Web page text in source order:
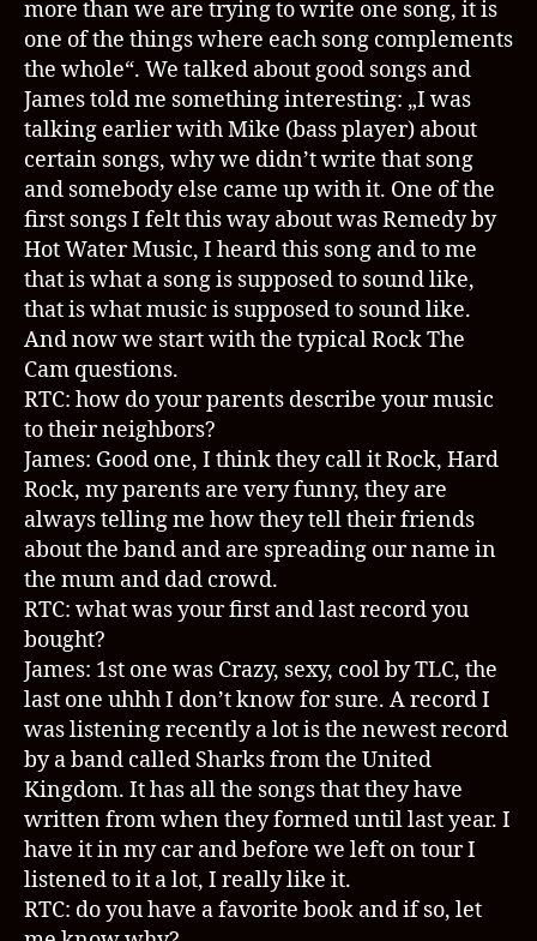
more than we are trying to write one song, it is
one of the things where each song complements
the whole“. We talked about good songs and
James told me something interesting: „I was
talking earlier with Mike (bass player) about
certain songs, why we didn’t write that song
and somebody else came up with it. One of the
first songs I felt this way about was Remedy by
Hot Water Music, I heard this song and to me
that is what a song is supposed to sound like,
that is what music is supposed to sound like.
And now we start with the typical Rock The
Cam questions.
RTC: how do your parents describe your music
to their neighbors?
James: Good one, I think they call it Rock, Hard
Rock, my parents are very funny, they are
always telling me how they tell their friends
about the band and are spreading our name in
the mum and dad crowd.
RTC: what was your first and last record you
bought?
James: 1st one was Crazy, sexy, cool by TLC, the
last one uhhh I don’t know for sure. A record I
was listening recently a lot is the newest record
by a band called Sharks from the United
Kingdom. It has all the songs that they have
written from when they formed until last year. I
have it in my car and before we left on tour I
listened to it a lot, I really like it.
RTC: do you have a favorite book and if so, let